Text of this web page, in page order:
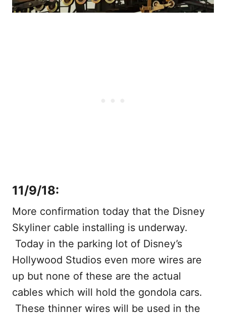
11/9/18:
More confirmation today that the Disney
Skyliner cable installing is underway.
Today in the parking lot of Disney’s
Hollywood Studios even more wires are
up but none of these are the actual
cables which will hold the gondola cars.
These thinner wires will be used in the